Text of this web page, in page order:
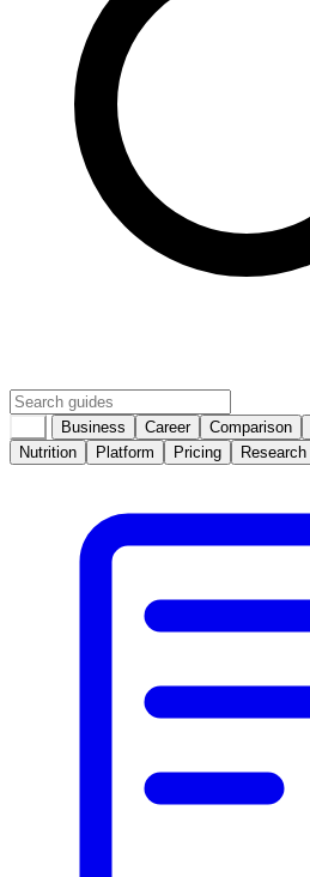
Business Career Comparison
Nutrition
Platform Pricing Research